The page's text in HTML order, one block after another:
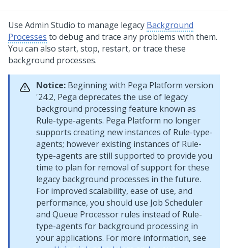
Use Admin Studio to manage legacy Background
Processes to debug and trace any problems with them.
You can also start, stop, restart, or trace these
background processes.
Notice: Beginning with Pega Platform version
'24.2, Pega deprecates the use of legacy
background processing feature known as
Rule-type-agents. Pega Platform no longer
supports creating new instances of Rule-type-
agents; however existing instances of Rule-
type-agents are still supported to provide you
time to plan for removal of support for these
legacy background processes in the future.
For improved scalability, ease of use, and
performance, you should use Job Scheduler
and Queue Processor rules instead of Rule-
type-agents for background processing in
your applications. For more information, see